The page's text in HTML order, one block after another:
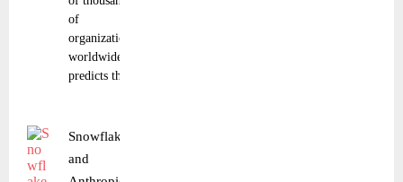
of
organizations
worldwide,
predicts that
Snowflake
and